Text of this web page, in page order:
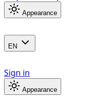
Appearance
EN
Sign in
Appearance